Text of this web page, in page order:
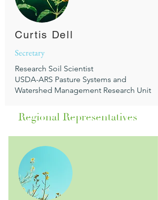
Curtis Dell
Secretary
Research Soil Scientist
USDA-ARS Pasture Systems and
Watershed Management Research Unit
Regional Representatives